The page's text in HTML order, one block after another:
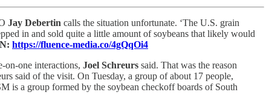
Jay Debertin calls the situation unfortunate. ‘The U.S. grain
in and sold quite a little amount of soybeans that likely would
https://fluence-media.co/4gQqOi4
on-one interactions, Joel Schreurs said. That was the reason
said of the visit. On Tuesday, a group of about 17 people,
is a group formed by the soybean checkoff boards of South